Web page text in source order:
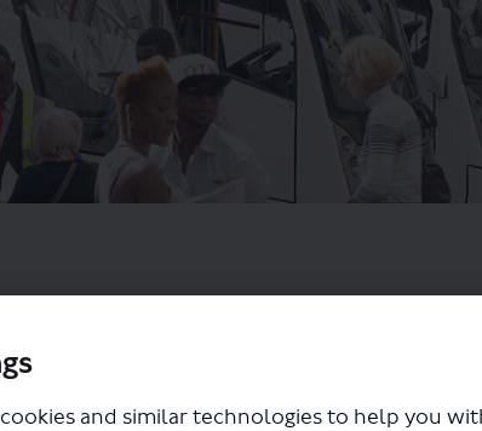
and similar technologies to help you